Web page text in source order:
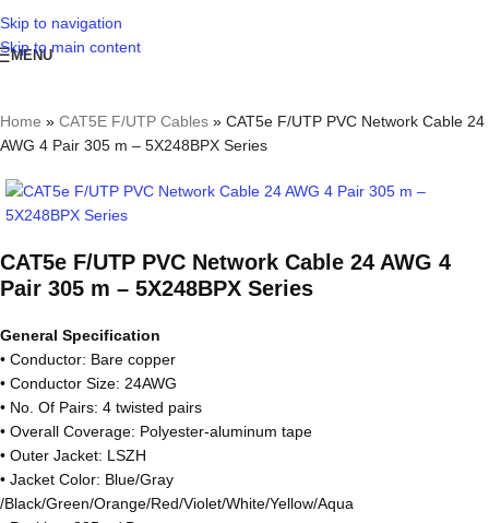
Skip to navigation
Skip to main content
MENU
Home » CAT5E F/UTP Cables » CAT5e F/UTP PVC Network Cable 24
AWG 4 Pair 305 m – 5X248BPX Series
CAT5e F/UTP PVC Network Cable 24 AWG 4
Pair 305 m – 5X248BPX Series
General Specification
• Conductor: Bare copper
• Conductor Size: 24AWG
• No. Of Pairs: 4 twisted pairs
• Overall Coverage: Polyester-aluminum tape
• Outer Jacket: LSZH
• Jacket Color: Blue/Gray
/Black/Green/Orange/Red/Violet/White/Yellow/Aqua